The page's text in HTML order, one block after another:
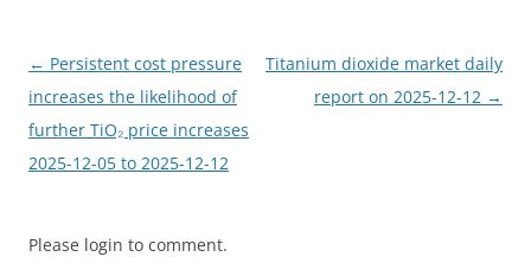
Post
navigation
← Persistent cost pressure
increases the likelihood of
further TiO₂ price increases
2025-12-05 to 2025-12-12
Titanium dioxide market daily
report on 2025-12-12 →
Please login to comment.